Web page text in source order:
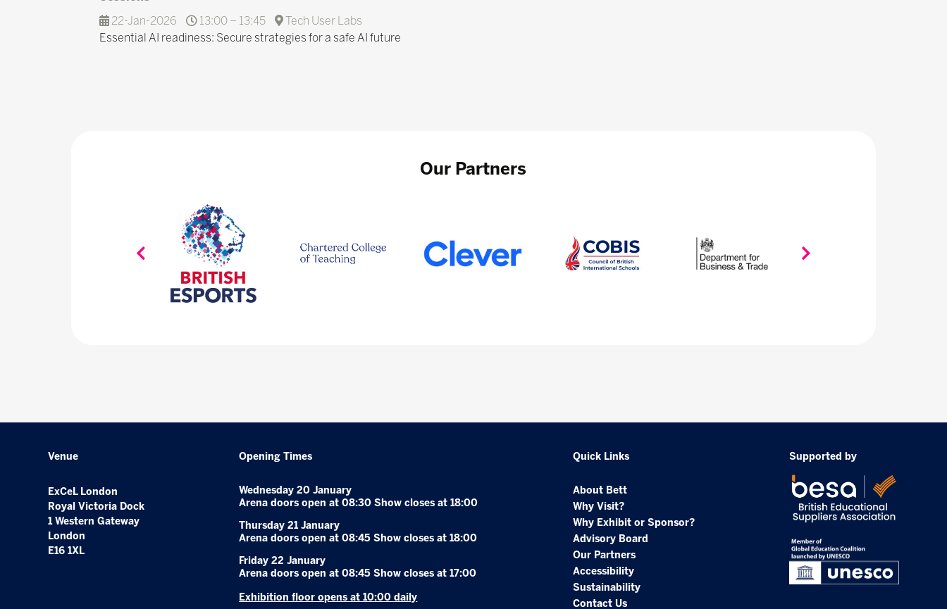
22-Jan-2026
13:00 – 13:45
Tech User Labs
Essential AI readiness: Secure strategies for a safe AI future
Our Partners
Venue
ExCeL London
Royal Victoria Dock
1 Western Gateway
London
E16 1XL
Opening Times
Wednesday 20 January
Arena doors open at 08:30 Show closes at 18:00
Thursday 21 January
Arena doors open at 08:45 Show closes at 18:00
Friday 22 January
Arena doors open at 08:45 Show closes at 17:00
Exhibition floor opens at 10:00 daily
Quick Links
About Bett
Why Visit?
Why Exhibit or Sponsor?
Advisory Board
Our Partners
Accessibility
Sustainability
Contact Us
Supported by